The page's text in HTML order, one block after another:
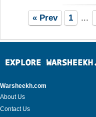
« Prev 1 ...
Warsheekh.com
About Us
Contact Us